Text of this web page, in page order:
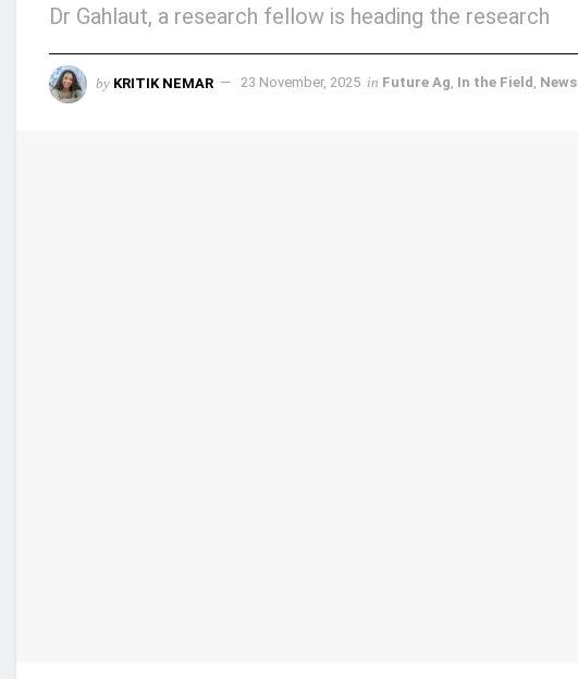
Dr Gahlaut, a research fellow is heading the research
by KRITIK NEMAR 23 November, 2025 in Future Ag, In the Field , News